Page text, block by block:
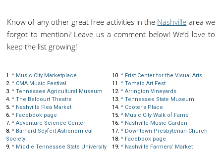
Know of any other great free activities in the Nashville area we
forgot to mention? Leave us a comment below! We’d love to
keep the list growing!
1. ^ Music City Marketplace
2. ^ CMA Music Festival
3. ^ Tennessee Agricultural Museum
4. ^ The Belcourt Theatre
5. ^ Nashville Flea Market
6. ^ Facebook page
7. ^ Adventure Science Center
8. ^ Barnard-Seyfert Astronomical
Society
9. ^ Middle Tennessee State University
10. ^ Frist Center for the Visual Arts
11. ^ Tomato Art Fest
12. ^ Arrington Vineyards
13. ^ Tennessee State Museum
14. ^ Cooter’s Place
15. ^ Music City Walk of Fame
16. ^ Nashville Music Garden
17. ^ Downtown Presbyterian Church
18. ^ Facebook page
19. ^ Nashville Farmers’ Market